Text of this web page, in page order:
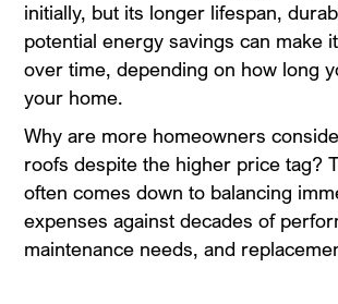
initially, but its longer lifespan,
potential energy savings can make
over time, depending on how long
your home.
Why are more homeowners
roofs despite the higher price tag?
often comes down to balancing
expenses against decades of
maintenance needs, and